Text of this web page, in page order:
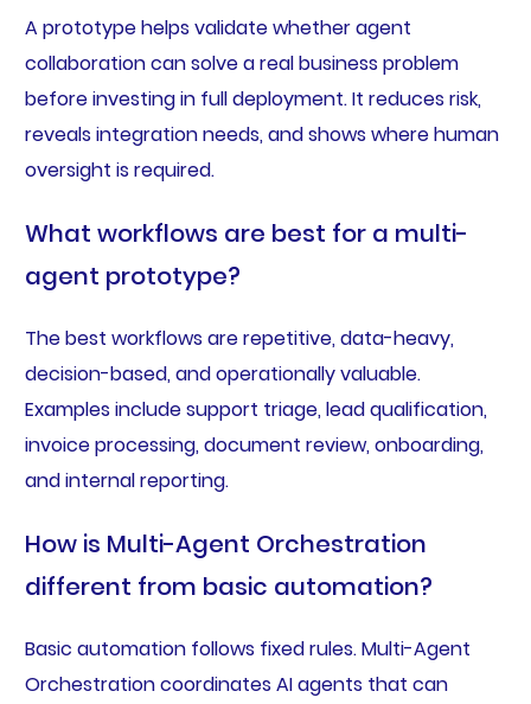
A prototype helps validate whether agent
collaboration can solve a real business problem
before investing in full deployment. It reduces risk,
reveals integration needs, and shows where human
oversight is required.
What workflows are best for a multi-
agent prototype?
The best workflows are repetitive, data-heavy,
decision-based, and operationally valuable.
Examples include support triage, lead qualification,
invoice processing, document review, onboarding,
and internal reporting.
How is Multi-Agent Orchestration
different from basic automation?
Basic automation follows fixed rules. Multi-Agent
Orchestration coordinates AI agents that can